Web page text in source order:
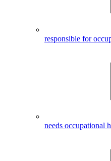
responsible for
needs occupational